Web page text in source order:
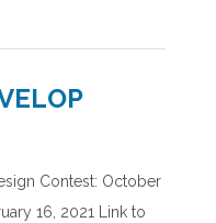
Contest: October
16, 2021 Link to